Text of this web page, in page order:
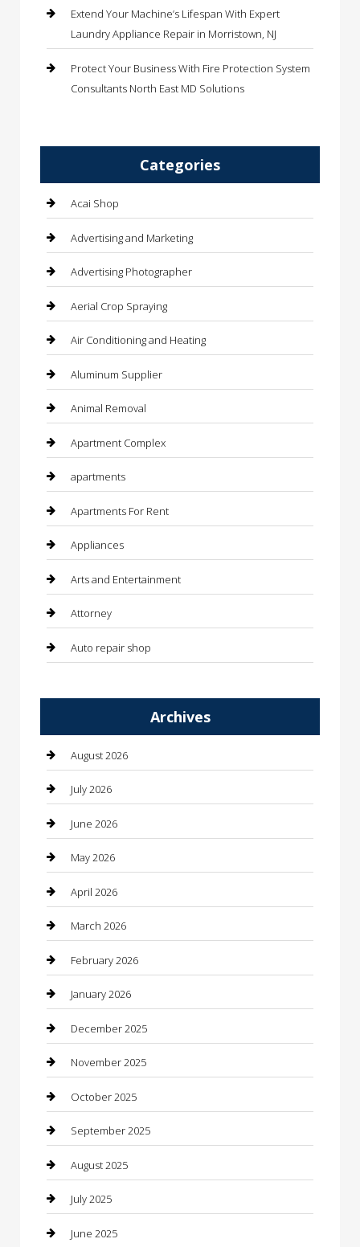
Extend Your Machine’s Lifespan With Expert
Laundry Appliance Repair in Morristown, NJ
Protect Your Business With Fire Protection System
Consultants North East MD Solutions
Categories
Acai Shop
Advertising and Marketing
Advertising Photographer
Aerial Crop Spraying
Air Conditioning and Heating
Aluminum Supplier
Animal Removal
Apartment Complex
apartments
Apartments For Rent
Appliances
Arts and Entertainment
Attorney
Auto repair shop
Automotive Services
Bail bonds service
barber shops
Bathroom Remodeling
Beauty
Beauty Salon and Products
Bicycle Shop
Boat Rental
Business
Business and Investment
cannabis
Canopy
Car Dealerships
Car Rental Agency
Car Wash
Archives
August 2026
July 2026
June 2026
May 2026
April 2026
March 2026
February 2026
January 2026
December 2025
November 2025
October 2025
September 2025
August 2025
July 2025
June 2025